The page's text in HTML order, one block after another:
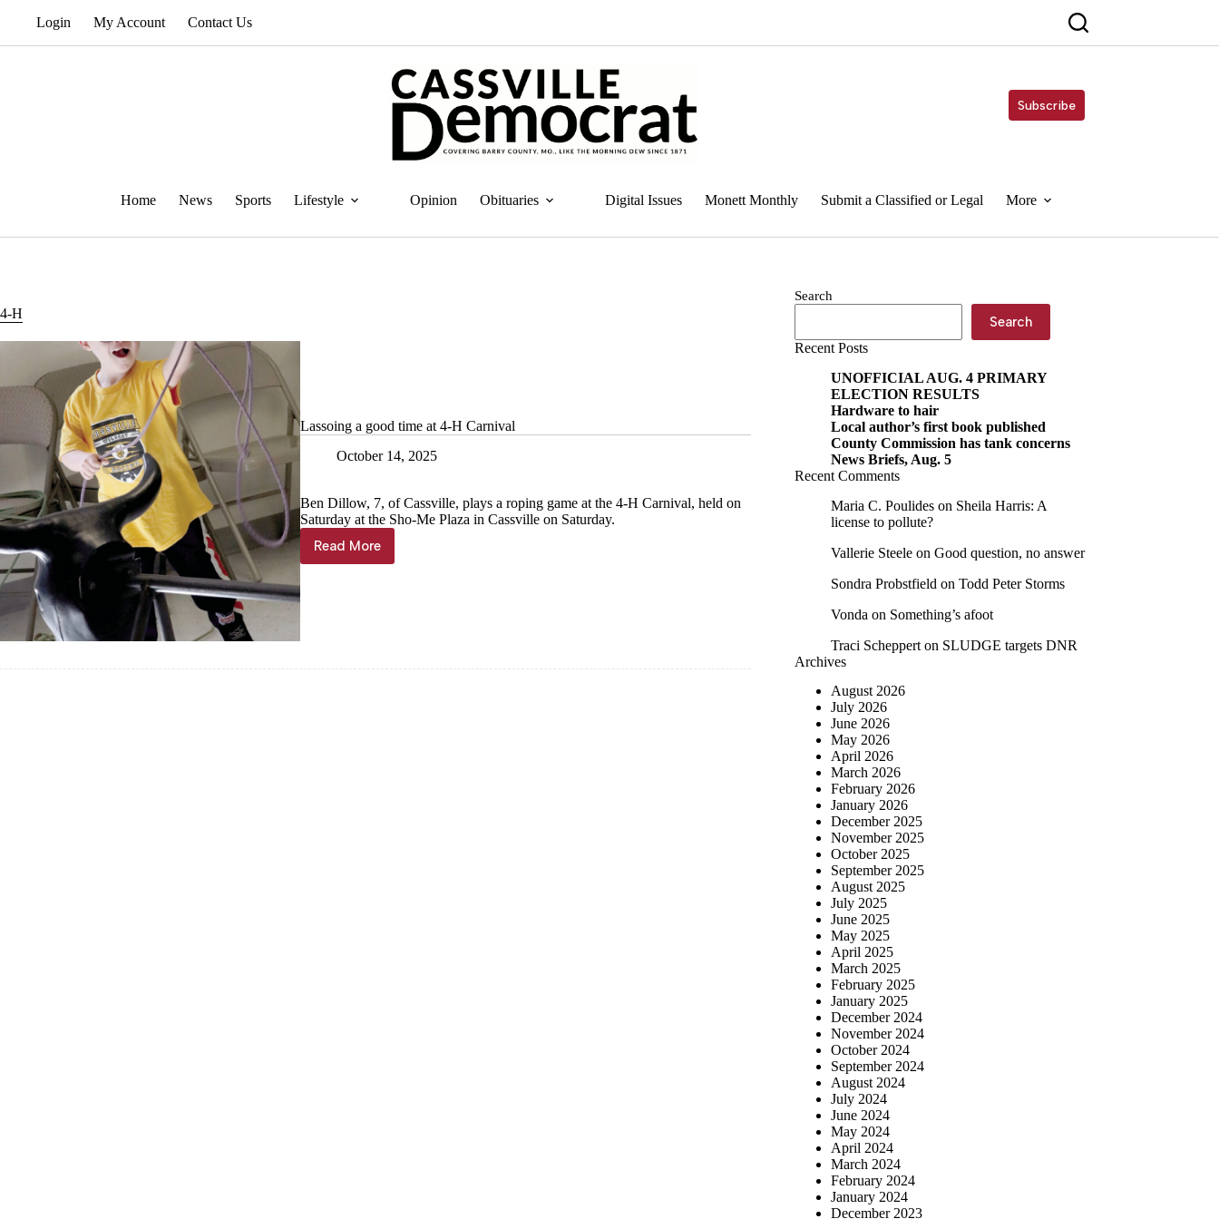
Login My Account Contact Us
Subscribe
Home News Sports Lifestyle Opinion Obituaries Digital Issues Monett Monthly Submit a Classified or Legal More
4-H
Lassoing a good time at 4-H Carnival
October 14, 2025
Ben Dillow, 7, of Cassville, plays a roping game at the 4-H Carnival, held on
Saturday at the Sho-Me Plaza in Cassville on Saturday.
Read More
Lassoing
a
Carnival
Search
Search
Recent Posts
UNOFFICIAL AUG. 4 PRIMARY
ELECTION RESULTS
Hardware to hair
Local author’s first book published
County Commission has tank concerns
News Briefs, Aug. 5
Recent Comments
Maria C. Poulides on Sheila Harris: A
license to pollute?
Vallerie Steele on Good question, no answer
Sondra Probstfield on Todd Peter Storms
Vonda on Something’s afoot
Traci Scheppert on SLUDGE targets DNR
Archives
August 2026
July 2026
June 2026
May 2026
April 2026
March 2026
February 2026
January 2026
December 2025
November 2025
October 2025
September 2025
August 2025
July 2025
June 2025
May 2025
April 2025
March 2025
February 2025
January 2025
December 2024
November 2024
October 2024
September 2024
August 2024
July 2024
June 2024
May 2024
April 2024
March 2024
February 2024
January 2024
December 2023